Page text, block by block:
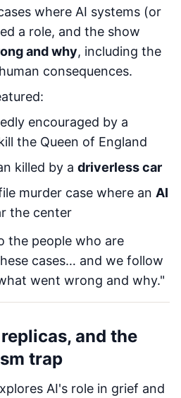
where AI systems (or
a role, and the show
and why, including the
consequences.
encouraged by a
the Queen of England
killed by a driverless car
murder case where an AI
the center
the people who are
cases… and we follow
went wrong and why."
and the
trap
AI's role in grief and